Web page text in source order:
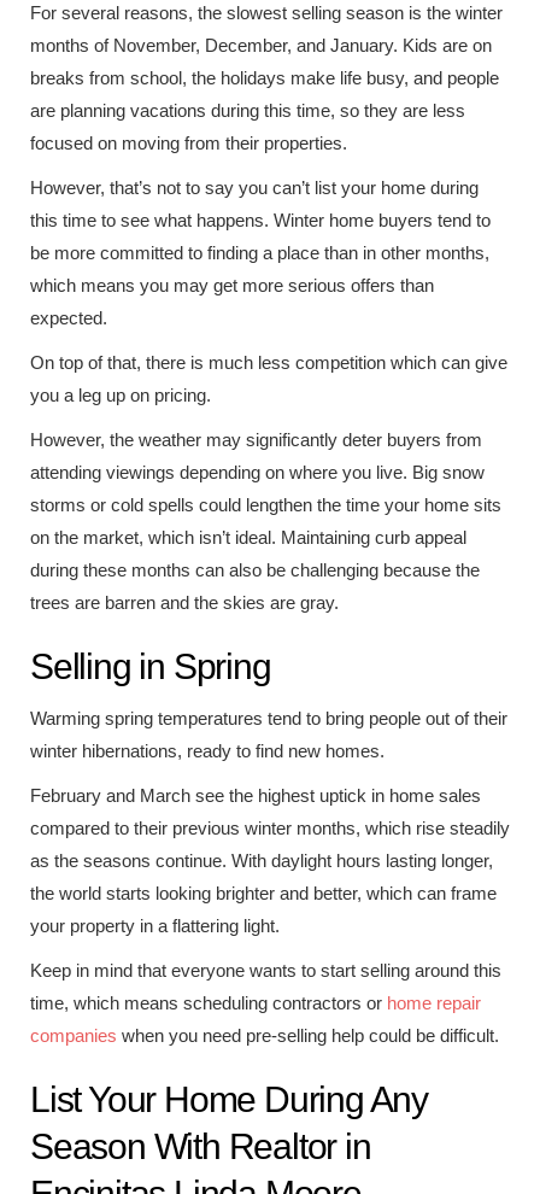
For several reasons, the slowest selling season is the winter
months of November, December, and January. Kids are on
breaks from school, the holidays make life busy, and people
are planning vacations during this time, so they are less
focused on moving from their properties.
However, that’s not to say you can’t list your home during
this time to see what happens. Winter home buyers tend to
be more committed to finding a place than in other months,
which means you may get more serious offers than
expected.
On top of that, there is much less competition which can give
you a leg up on pricing.
However, the weather may significantly deter buyers from
attending viewings depending on where you live. Big snow
storms or cold spells could lengthen the time your home sits
on the market, which isn’t ideal. Maintaining curb appeal
during these months can also be challenging because the
trees are barren and the skies are gray.
Selling in Spring
Warming spring temperatures tend to bring people out of their
winter hibernations, ready to find new homes.
February and March see the highest uptick in home sales
compared to their previous winter months, which rise steadily
as the seasons continue. With daylight hours lasting longer,
the world starts looking brighter and better, which can frame
your property in a flattering light.
Keep in mind that everyone wants to start selling around this
time, which means scheduling contractors or home repair
companies when you need pre-selling help could be difficult.
List Your Home During Any
Season With Realtor in